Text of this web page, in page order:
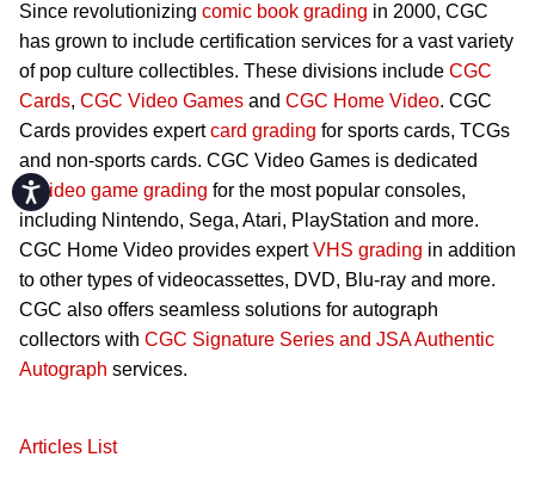
Accessibility
Since revolutionizing comic book grading in 2000, CGC
has grown to include certification services for a vast variety
of pop culture collectibles. These divisions include CGC
Cards, CGC Video Games and CGC Home Video. CGC
Cards provides expertcard grading for sports cards, TCGs
and non-sports cards. CGC Video Games is dedicated
tovideo game grading for the most popular consoles,
including Nintendo, Sega, Atari, PlayStation and more.
CGC Home Video provides expertVHS grading in addition
to other types of videocassettes, DVD, Blu-ray and more.
CGC also offers seamless solutions for autograph
collectors with CGC Signature Series and JSA Authentic
Autograph services.
Articles List